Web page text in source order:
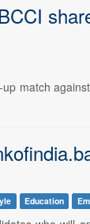
match
Education